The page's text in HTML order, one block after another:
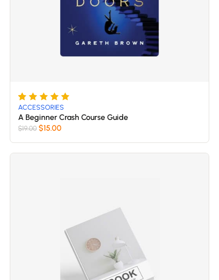
Rated5
out of 5
based
5
ACCESSORIES
A Beginner Crash Course Guide
$19.00 $15.00